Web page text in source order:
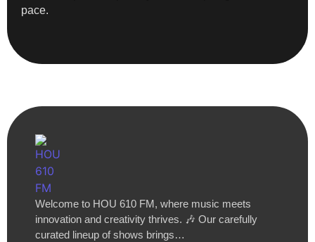
pace.
Welcome to HOU 610 FM, where music meets
innovation and creativity thrives. 🎶 Our carefully
curated lineup of shows brings…